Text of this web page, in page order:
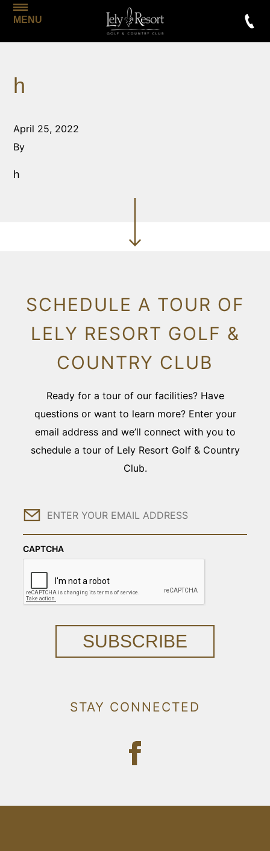
MENU
h
April 25, 2022
By
h
SCHEDULE A TOUR OF
LELY RESORT GOLF &
COUNTRY CLUB
Ready for a tour of our facilities? Have
questions or want to learn more? Enter your
email address and we’ll connect with you to
schedule a tour of Lely Resort Golf & Country
Club.
Email
CAPTCHA
SUBSCRIBE
STAY CONNECTED